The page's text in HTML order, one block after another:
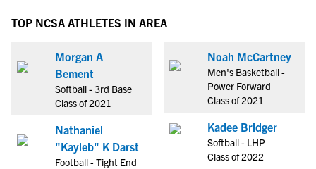
TOP NCSA ATHLETES IN AREA
Morgan A
Bement
Softball - 3rd Base
Class of 2021
Nathaniel
"Kayleb" K Darst
Football - Tight End
Noah McCartney
Men's Basketball -
Power Forward
Class of 2021
Kadee Bridger
Softball - LHP
Class of 2022